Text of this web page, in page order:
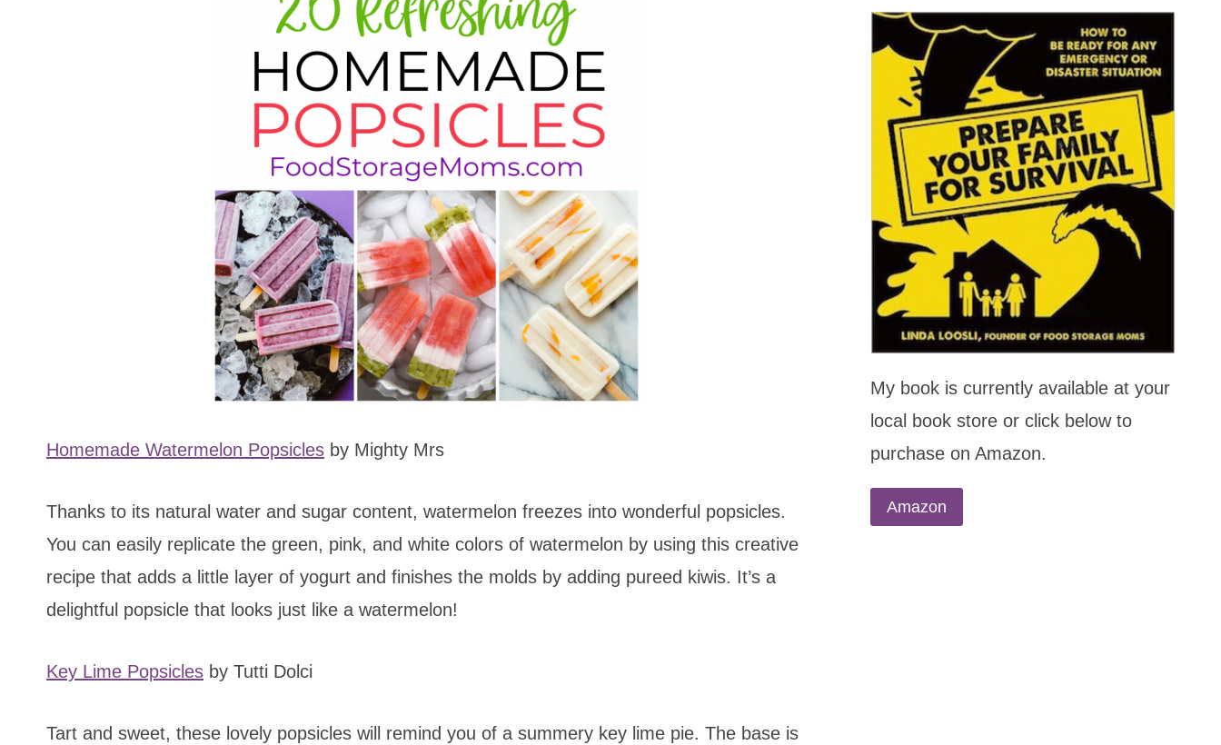
Homemade Watermelon Popsicles by Mighty Mrs
Thanks to its natural water and sugar content, watermelon freezes into wonderful popsicles.
You can easily replicate the green, pink, and white colors of watermelon by using this creative
recipe that adds a little layer of yogurt and finishes the molds by adding pureed kiwis. It’s a
delightful popsicle that looks just like a watermelon!
Key Lime Popsicles by Tutti Dolci
Tart and sweet, these lovely popsicles will remind you of a summery key lime pie. The base is
My book is currently available at your
local book store or click below to
purchase on Amazon.
Amazon